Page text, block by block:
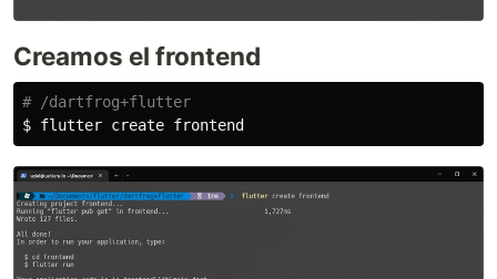
Creamos el frontend
# /dartfrog+flutter
$